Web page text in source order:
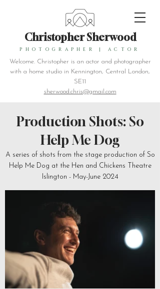
PHOTOGRAPHER | ACTOR
Christopher Sherwood
Welcome. Christopher is an actor and photographer
with a home studio in Kennington, Central London,
SE11
sherwood.chris@gmail.com
Production Shots: So
Help Me Dog
A series of shots from the stage production of So
Help Me Dog at the Hen and Chickens Theatre
Islington - May-June 2024